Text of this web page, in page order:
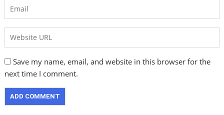
Save my name, email, and website in this browser for the
next time I comment.